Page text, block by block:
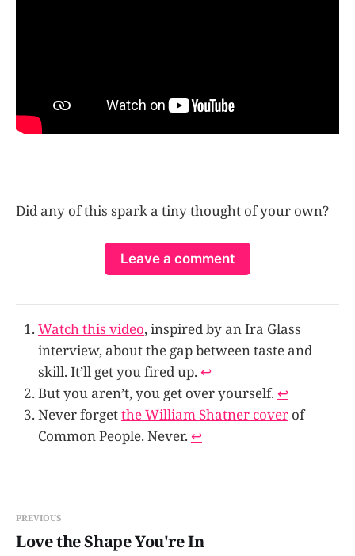
Did any of this spark a tiny thought of your own?
Leave a comment
Watch this video, inspired by an Ira Glass
interview, about the gap between taste and
skill. It’ll get you fired up. ↩
But you aren’t, you get over yourself. ↩
Never forgetthe William Shatner cover of
Common People. Never. ↩
PREVIOUS
Love the Shape You're In